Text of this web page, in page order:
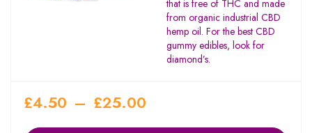
that is free of THC and made
from organic industrial CBD
hemp oil. For the best CBD
gummy edibles, look for
diamond’s.
£4.50 – £25.00